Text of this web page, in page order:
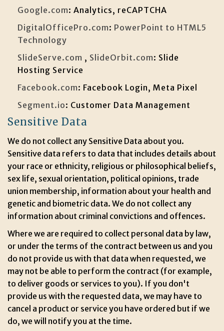
Google.com: Analytics, reCAPTCHA
DigitalOfficePro.com: PowerPoint to HTML5
Technology
SlideServe.com , SlideOrbit.com: Slide
Hosting Service
Facebook.com: Facebook Login, Meta Pixel
Segment.io: Customer Data Management
Sensitive Data
We do not collect any Sensitive Data about you.
Sensitive data refers to data that includes details about
your race or ethnicity, religious or philosophical beliefs,
sex life, sexual orientation, political opinions, trade
union membership, information about your health and
genetic and biometric data. We do not collect any
information about criminal convictions and offences.
Where we are required to collect personal data by law,
or under the terms of the contract between us and you
do not provide us with that data when requested, we
may not be able to perform the contract (for example,
to deliver goods or services to you). If you don't
provide us with the requested data, we may have to
cancel a product or service you have ordered but if we
do, we will notify you at the time.